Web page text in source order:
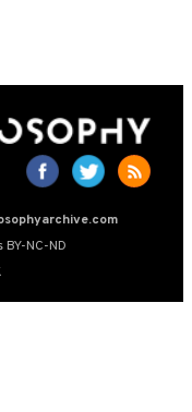
NC-ND